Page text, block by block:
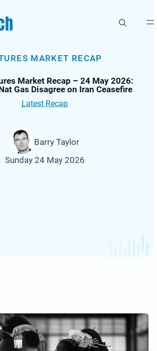
MARKET RECAP
Market Recap – 24 May 2026:
Gas Disagree on Iran Ceasefire
Latest Recap
Barry Taylor
Sunday 24 May 2026